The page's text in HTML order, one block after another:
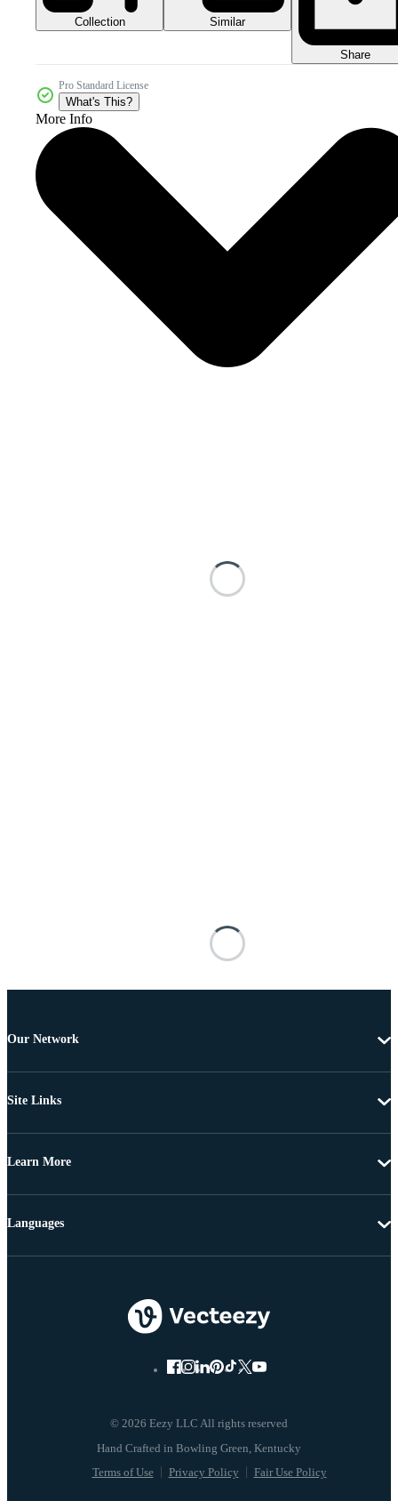
Collection Similar
Share
Pro Standard License
What's This?
More Info
Our Network
Site Links
Learn More
© 2026 Eezy LLC All rights reserved
Terms of Use Privacy Policy Fair Use Policy
Languages